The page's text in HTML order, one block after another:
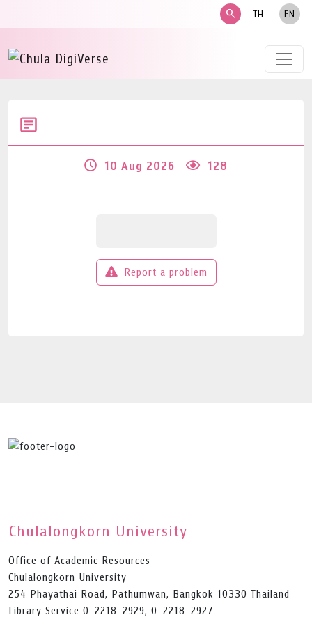
search TH EN
10 Aug 2026 128
Report a problem
Chulalongkorn University
Office of Academic Resources
Chulalongkorn University
254 Phayathai Road, Pathumwan, Bangkok 10330 Thailand
Library Service 0-2218-2929, 0-2218-2927